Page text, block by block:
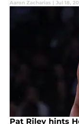
Aaron Zacharias | Jul 18,
Pat Riley hints